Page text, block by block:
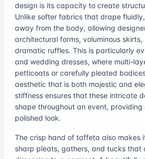
design is its capacity to create
Unlike softer fabrics that drape
away from the body, allowing
architectural forms, voluminous
dramatic ruffles. This is particularly
and wedding dresses, where multi-
petticoats or carefully pleated
aesthetic that is both majestic and
stiffness ensures that these intricate
shape throughout an event, providing
polished look.
The crisp hand of taffeta also makes
sharp pleats, gathers, and tucks that